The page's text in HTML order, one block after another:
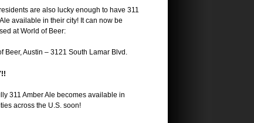
are also lucky enough to have 311
available in their city! It can now be
at World of Beer:
Beer, Austin – 3121 South Lamar Blvd.
311 Amber Ale becomes available in
across the U.S. soon!